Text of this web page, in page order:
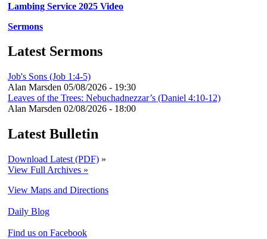
Lambing Service 2025 Video
Sermons
Latest Sermons
Job's Sons (Job 1:4-5)
Alan Marsden 05/08/2026 - 19:30
Leaves of the Trees: Nebuchadnezzar’s (Daniel 4:10-12)
Alan Marsden 02/08/2026 - 18:00
Latest Bulletin
Download Latest (PDF) »
View Full Archives »
View Maps and Directions
Daily Blog
Find us on Facebook